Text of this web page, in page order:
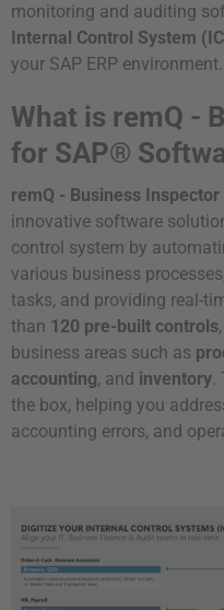
monitoring and auditing
Internal Control System
your SAP ERP environment.
What is remQ -
for SAP®
remQ - Business
innovative software
control system by
various business
tasks, and providing real-
than 120 pre-built controls
business areas such as
accounting, and inventory.
the box, helping you
accounting errors, and